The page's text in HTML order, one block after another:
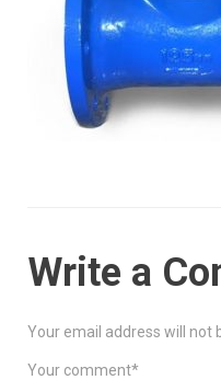
Write a
Your email address will not
Your comment*